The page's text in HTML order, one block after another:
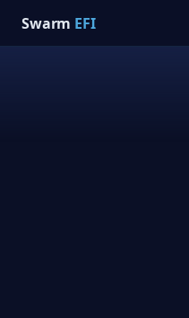
Swarm EFI